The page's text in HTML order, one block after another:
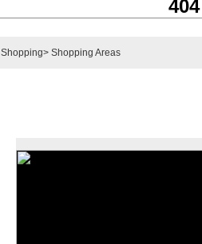
Shopping> Shopping Areas